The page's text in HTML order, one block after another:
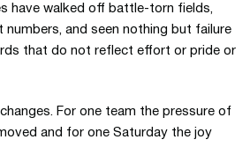
have walked off battle-torn fields,
numbers, and seen nothing but failure
that do not reflect effort or pride or
For one team the pressure of
and for one Saturday the joy